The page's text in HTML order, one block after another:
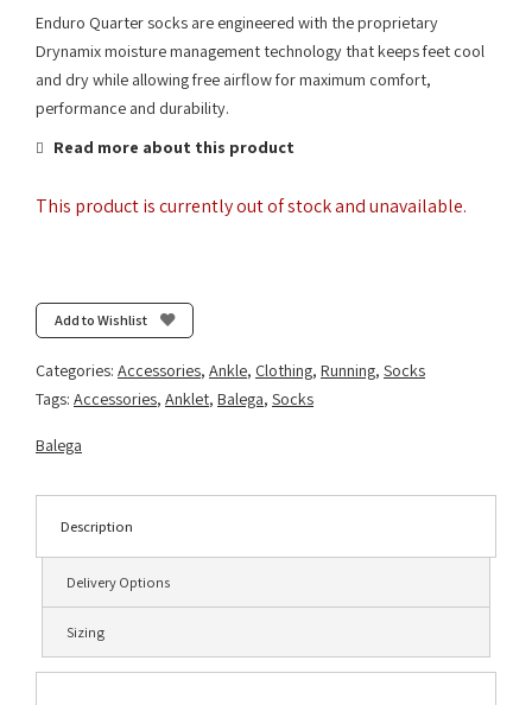
Enduro Quarter socks are engineered with the proprietary
Drynamix moisture management technology that keeps feet cool
and dry while allowing free airflow for maximum comfort,
performance and durability.
Read more about this product
This product is currently out of stock and unavailable.
Add to Wishlist
Categories: Accessories, Ankle, Clothing, Running, Socks
Tags: Accessories, Anklet, Balega, Socks
Balega
Description
Delivery Options
Sizing